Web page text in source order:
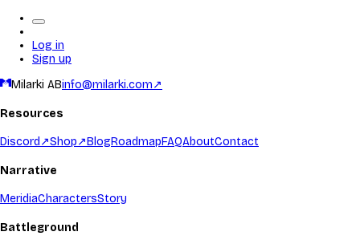
Log in
Sign up
Milarki ABinfo@milarki.com↗
Resources
Discord ↗Shop↗BlogRoadmapFAQAboutContact
Narrative
MeridiaCharactersStory
Battleground